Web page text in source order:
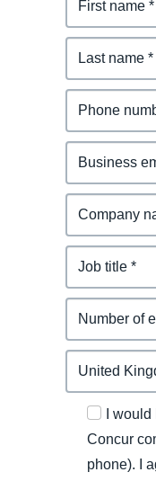
I
Concur
phone). I